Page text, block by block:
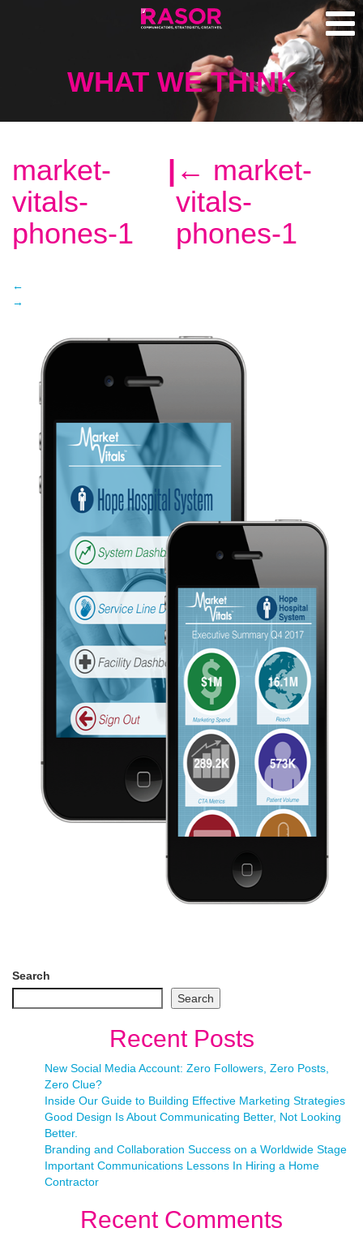
WHAT WE THINK
market-
vitals-
phones-1
| ← market-
vitals-
phones-1
←
→
Search
Search
Recent Posts
New Social Media Account: Zero Followers, Zero Posts,
Zero Clue?
Inside Our Guide to Building Effective Marketing Strategies
Good Design Is About Communicating Better, Not Looking
Better.
Branding and Collaboration Success on a Worldwide Stage
Important Communications Lessons In Hiring a Home
Contractor
Recent Comments